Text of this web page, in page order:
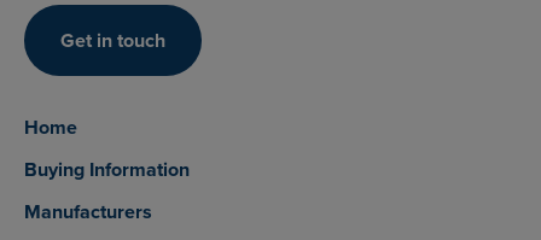
Get in touch
Home
Buying Information
Manufacturers